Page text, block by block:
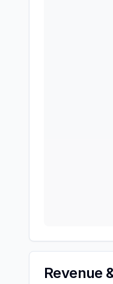
Revenue